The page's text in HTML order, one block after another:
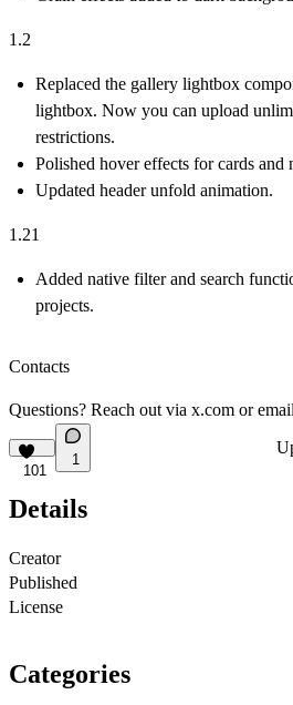
1.2
Replaced the gallery lightbox
lightbox. Now you can upload
restrictions.
Polished hover effects for cards and
Updated header unfold animation.
1.21
Added native filter and search
projects.
Contacts
Questions? Reach out via x.com or email
101
1
Details
Creator
Published
License
Categories